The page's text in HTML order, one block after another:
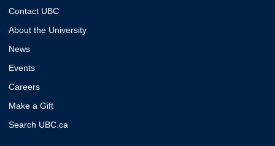
Contact UBC
About the University
News
Events
Careers
Make a Gift
Search UBC.ca